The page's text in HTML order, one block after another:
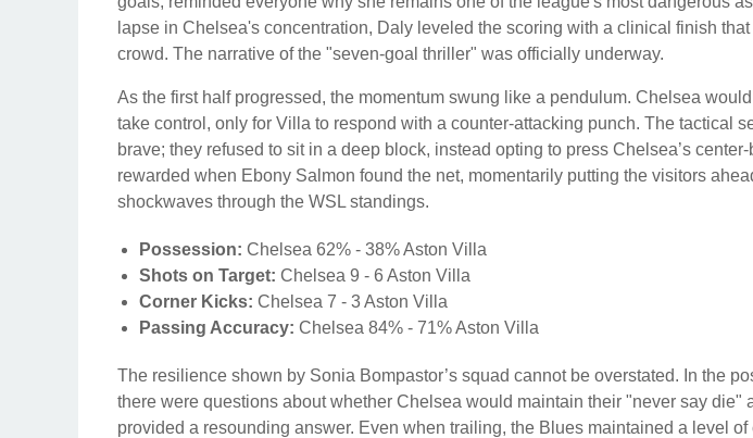
lapse in Chelsea's concentration, Daly leveled the scoring with a clinical finish
crowd. The narrative of the "seven-goal thriller" was officially underway.
As the first half progressed, the momentum swung like a pendulum. Chelsea
take control, only for Villa to respond with a counter-attacking punch. The tactical
brave; they refused to sit in a deep block, instead opting to press Chelsea’s
rewarded when Ebony Salmon found the net, momentarily putting the visitors
shockwaves through the WSL standings.
Possession: Chelsea 62% - 38% Aston Villa
Shots on Target: Chelsea 9 - 6 Aston Villa
Corner Kicks: Chelsea 7 - 3 Aston Villa
Passing Accuracy: Chelsea 84% - 71% Aston Villa
The resilience shown by Sonia Bompastor’s squad cannot be overstated. In the
there were questions about whether Chelsea would maintain their "never say die"
provided a resounding answer. Even when trailing, the Blues maintained a level of